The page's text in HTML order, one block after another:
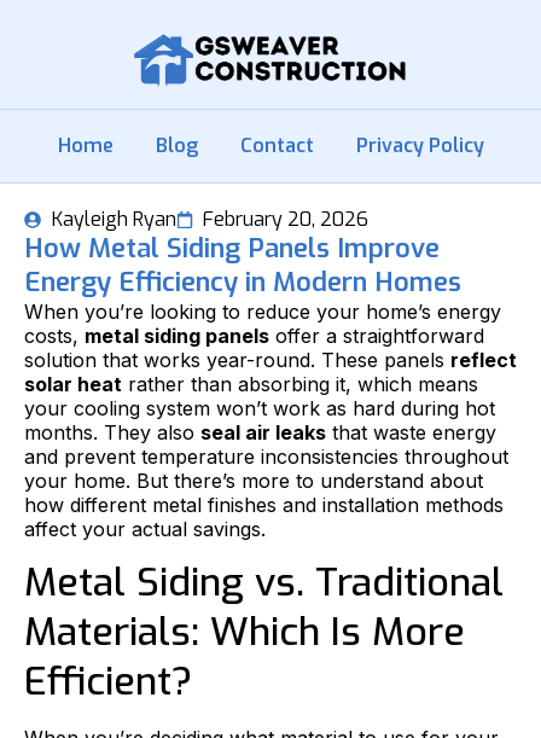
Home Blog Contact Privacy Policy
Kayleigh Ryan February 20, 2026
How Metal Siding Panels Improve
Energy Efficiency in Modern Homes
When you’re looking to reduce your home’s energy
costs, metal siding panels offer a straightforward
solution that works year-round. These panels reflect
solar heat rather than absorbing it, which means
your cooling system won’t work as hard during hot
months. They also seal air leaks that waste energy
and prevent temperature inconsistencies throughout
your home. But there’s more to understand about
how different metal finishes and installation methods
affect your actual savings.
Metal Siding vs. Traditional
Materials: Which Is More
Efficient?